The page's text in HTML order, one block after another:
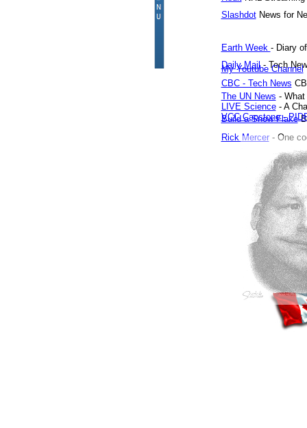
SlashdotNews for
Earth Week - Diary
Daily Mail- Tech
CBC - Tech News
Build a Snow Flake
Rick Mercer- One
My Youtube Channel
The UN News -
LIVE Science- A
VCC Capstone -